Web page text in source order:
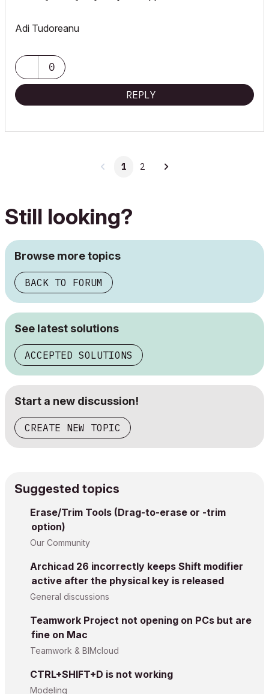
Adi Tudoreanu
0
REPLY
1 2
Still looking?
Browse more topics
BACK TO FORUM
See latest solutions
ACCEPTED SOLUTIONS
Start a new discussion!
CREATE NEW TOPIC
Suggested topics
Erase/Trim Tools (Drag-to-erase or -trim
option)
Our Community
Archicad 26 incorrectly keeps Shift modifier
active after the physical key is released
General discussions
Teamwork Project not opening on PCs but are
fine on Mac
Teamwork & BIMcloud
CTRL+SHIFT+D is not working
Modeling